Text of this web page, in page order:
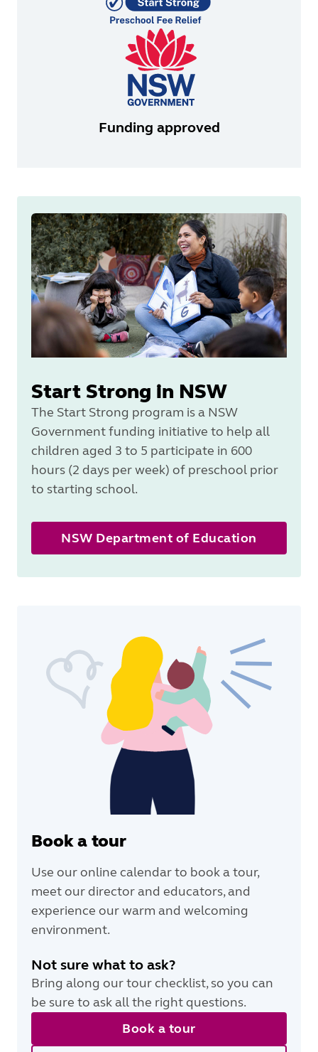
Funding approved
Start Strong in NSW
The Start Strong program is a NSW
Government funding initiative to help all
children aged 3 to 5 participate in 600
hours (2 days per week) of preschool prior
to starting school.
NSW Department of Education
Book a tour
Use our online calendar to book a tour,
meet our director and educators, and
experience our warm and welcoming
environment.
Not sure what to ask?
Bring along our tour checklist, so you can
be sure to ask all the right questions.
Book a tour